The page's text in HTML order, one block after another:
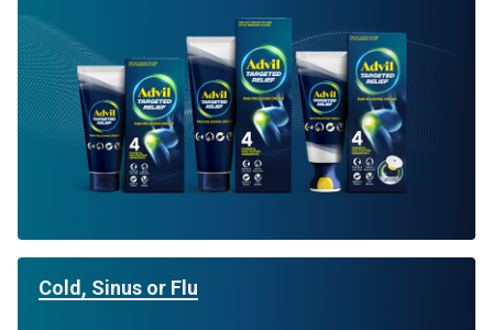
Cold, Sinus or Flu